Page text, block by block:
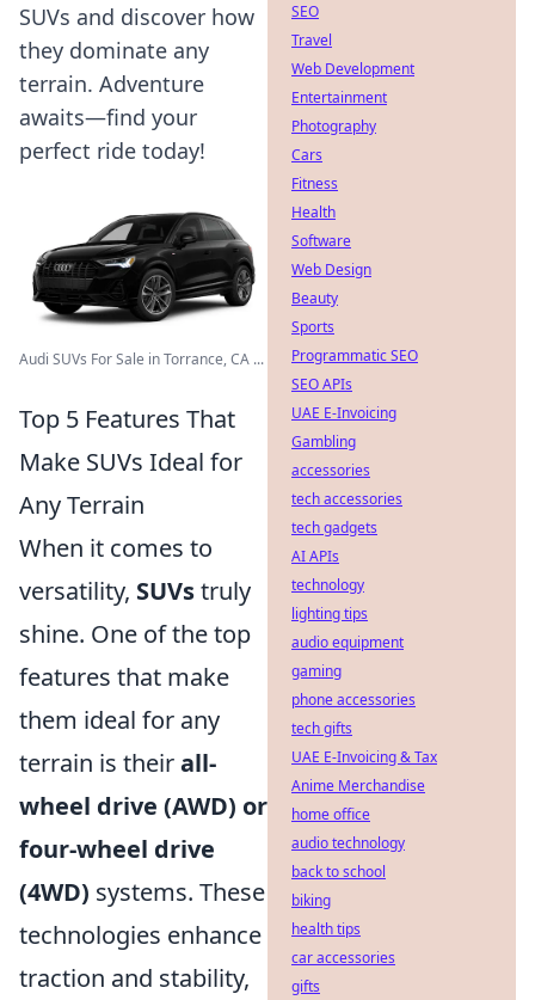
SUVs and discover how
they dominate any
terrain. Adventure
awaits—find your
perfect ride today!
Audi SUVs For Sale in Torrance, CA ...
Top 5 Features That
Make SUVs Ideal for
Any Terrain
When it comes to
versatility, SUVstruly
shine. One of the top
features that make
them ideal for any
terrain is theirall-
wheel drive (AWD) or
four-wheel drive
(4WD) systems. These
technologies enhance
traction and stability,
SEO
Travel
Web Development
Entertainment
Photography
Cars
Fitness
Health
Software
Web Design
Beauty
Sports
Programmatic SEO
SEO APIs
UAE E-Invoicing
Gambling
accessories
tech accessories
tech gadgets
AI APIs
technology
lighting tips
audio equipment
gaming
phone accessories
tech gifts
UAE E-Invoicing & Tax
Anime Merchandise
home office
audio technology
back to school
biking
health tips
car accessories
gifts